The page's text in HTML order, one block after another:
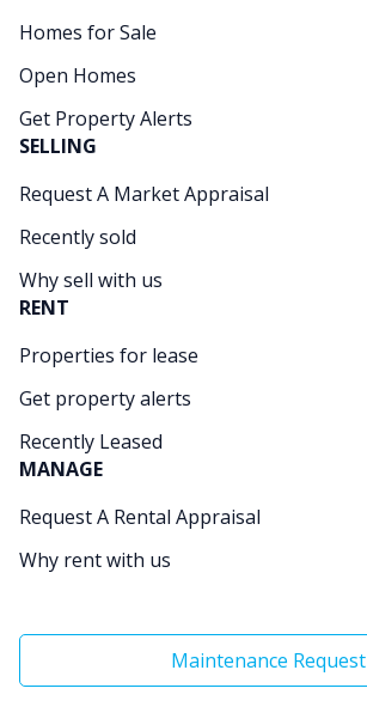
Homes for Sale
Open Homes
Get Property Alerts
SELLING
Request A Market Appraisal
Recently sold
Why sell with us
RENT
Properties for lease
Get property alerts
Recently Leased
MANAGE
Request A Rental Appraisal
Why rent with us
Maintenance Request